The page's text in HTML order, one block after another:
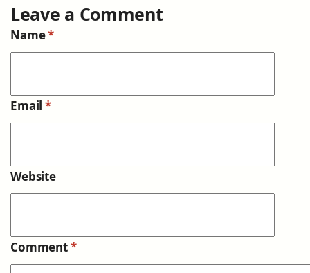
Leave a Comment
Name*
Email*
Website
Comment*